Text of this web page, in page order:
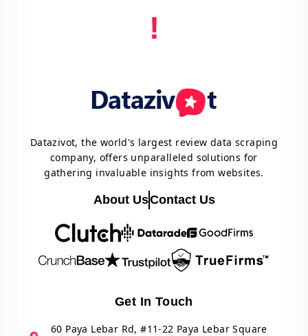
!
Datazivot, the world's largest review data scraping
company, offers unparalleled solutions for
gathering invaluable insights from websites.
About UsContact Us
Get In Touch
60 Paya Lebar Rd, #11-22 Paya Lebar Square